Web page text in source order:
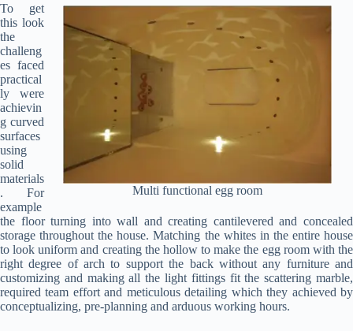
Multi functional egg room
To get
this look
the
challeng
es faced
practical
ly were
achievin
g curved
surfaces
using
solid
materials
. For
example
the floor turning into wall and creating cantilevered and concealed
storage throughout the house. Matching the whites in the entire house
to look uniform and creating the hollow to make the egg room with the
right degree of arch to support the back without any furniture and
customizing and making all the light fittings fit the scattering marble,
required team effort and meticulous detailing which they achieved by
conceptualizing, pre-planning and arduous working hours.